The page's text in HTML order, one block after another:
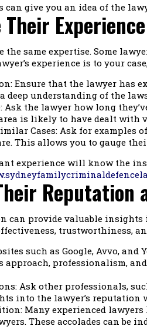
can give you an idea of the
Their
the same expertise. Some
experience is to your
Ensure that the lawyer has
deep understanding of the
Ask the lawyer how long
is likely to have dealt with
Cases: Ask for examples
This allows you to gauge
experience will know the
Reputation
can provide valuable
trustworthiness,
such as Google, Avvo,
approach, professionalism,
Ask other professionals,
into the lawyer’s
Many experienced
These accolades can be